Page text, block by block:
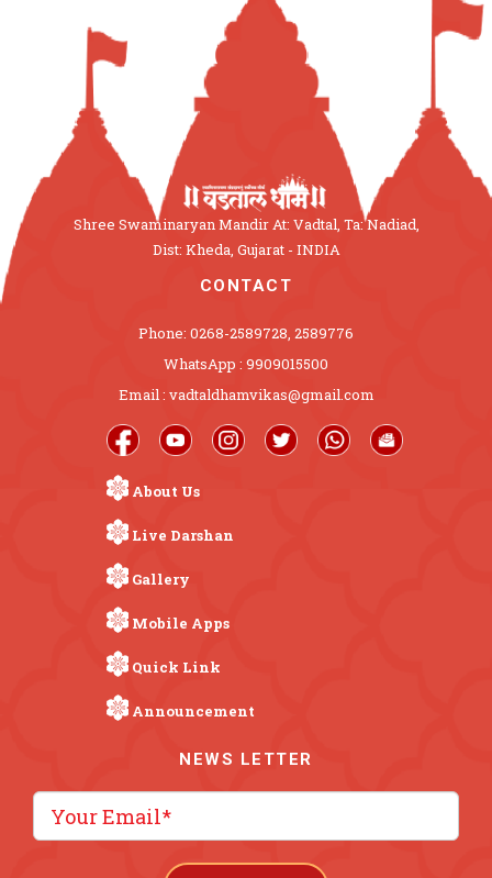
Shree Swaminaryan Mandir At: Vadtal, Ta: Nadiad,
Dist: Kheda, Gujarat - INDIA
CONTACT
Phone: 0268-2589728, 2589776
WhatsApp : 9909015500
Email : vadtaldhamvikas@gmail.com
About Us
Live Darshan
Gallery
Mobile Apps
Quick Link
Announcement
NEWS LETTER